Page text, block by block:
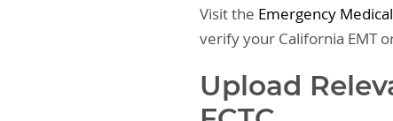
Visit the Emergency
verify your California EMT
Upload